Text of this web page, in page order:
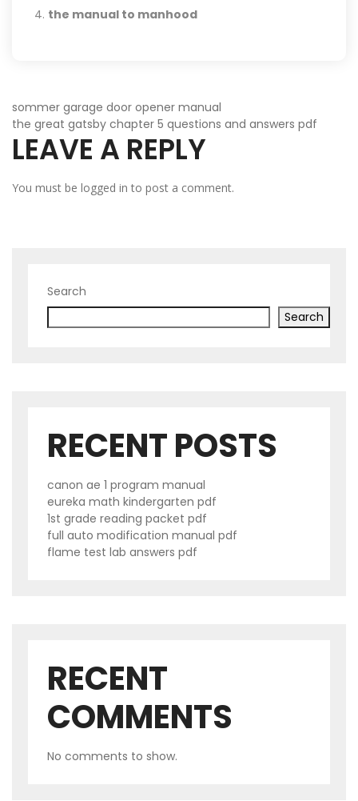
the manual to manhood
POST
NAVIGATION
sommer garage door opener manual
the great gatsby chapter 5 questions and answers pdf
LEAVE A REPLY
You must be logged in to post a comment.
Search
Search
RECENT POSTS
canon ae 1 program manual
eureka math kindergarten pdf
1st grade reading packet pdf
full auto modification manual pdf
flame test lab answers pdf
RECENT
COMMENTS
No comments to show.